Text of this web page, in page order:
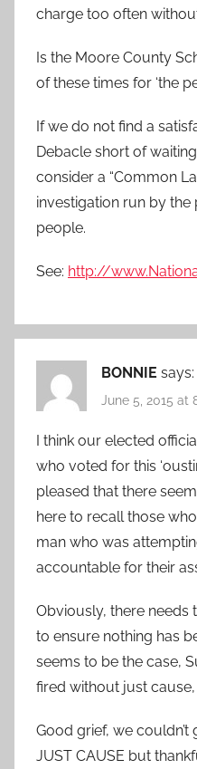
charge too often
Is the Moore County
of these times for ‘the
If we do not find a
Debacle short of
consider a “Common
investigation run by
people.
See: http://
BONNIE says:
June 5, 2015 at
I think our elected
who voted for this
pleased that there
here to recall those
man who was
accountable for their
Obviously, there needs
to ensure nothing has
seems to be the case,
fired without just cause,
Good grief, we couldn’t
JUST CAUSE but